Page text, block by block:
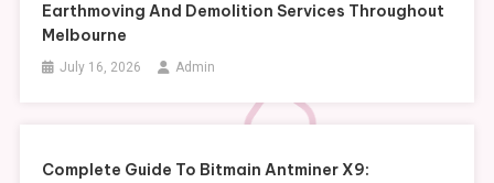
Earthmoving And Demolition Services Throughout
Melbourne
July 16, 2026 Admin
Complete Guide To Bitmain Antminer X9: